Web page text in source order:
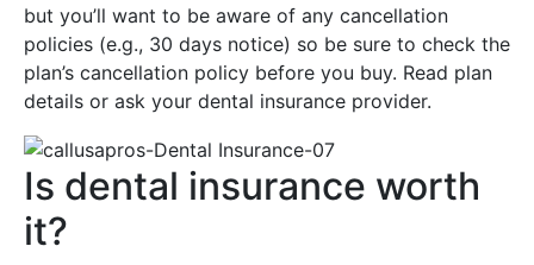
but you’ll want to be aware of any cancellation
policies (e.g., 30 days notice) so be sure to check the
plan’s cancellation policy before you buy. Read plan
details or ask your dental insurance provider.
Is dental insurance worth
it?